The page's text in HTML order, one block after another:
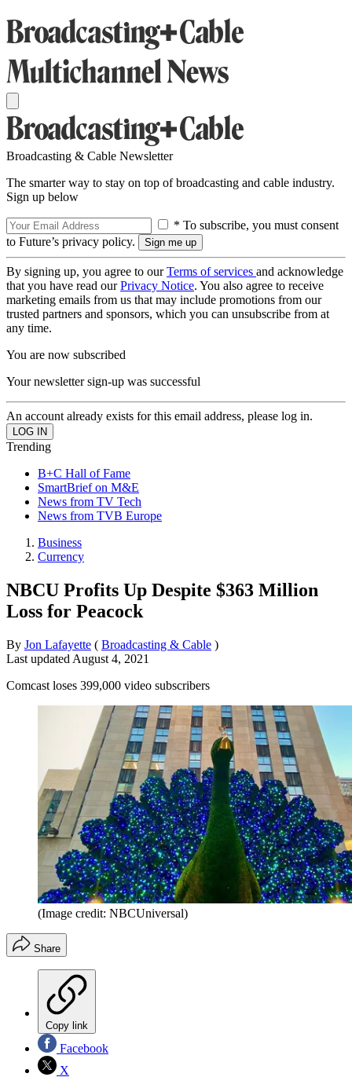
Broadcasting & Cable Newsletter
The smarter way to stay on top of broadcasting and cable industry.
Sign up below
* To subscribe, you must consent
to Future’s privacy policy.
By signing up, you agree to ourTerms of services and acknowledge
that you have read ourPrivacy Notice. You also agree to receive
marketing emails from us that may include promotions from our
trusted partners and sponsors, which you can unsubscribe from at
any time.
You are now subscribed
Your newsletter sign-up was successful
An account already exists for this email address, please log in.
Trending
B+C Hall of Fame
SmartBrief on M&E
News from TV Tech
News from TVB Europe
Business
Currency
NBCU Profits Up Despite $363 Million
Loss for Peacock
By Jon Lafayette ( Broadcasting & Cable )
Last updated August 4, 2021
Comcast loses 399,000 video subscribers
(Image credit: NBCUniversal)
Share
Copy link
Facebook
X